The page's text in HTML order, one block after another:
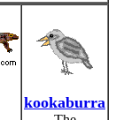
kookaburra